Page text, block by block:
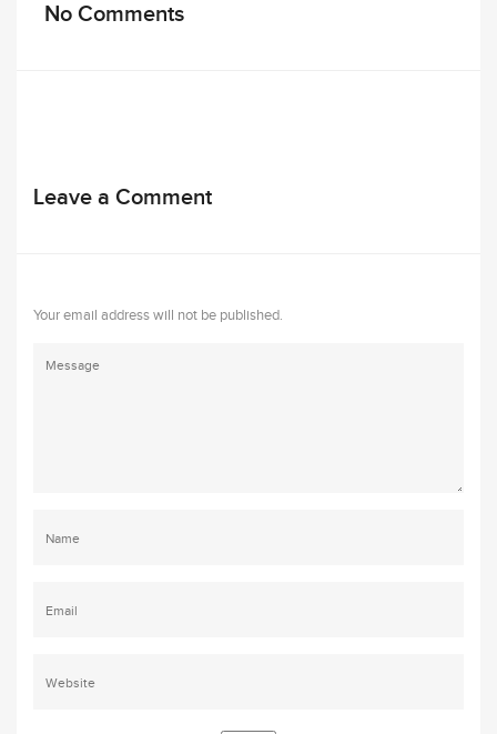
No Comments
Leave a Comment
Your email address will not be published.